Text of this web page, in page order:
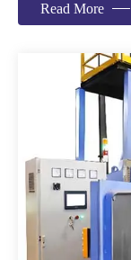
Read More